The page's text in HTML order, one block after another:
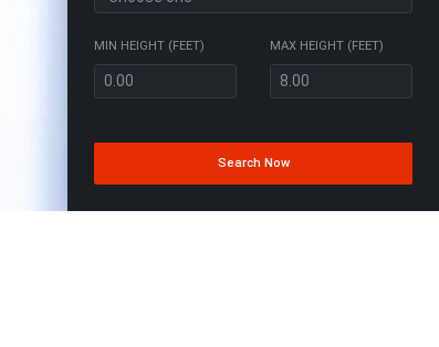
MIN HEIGHT (FEET) MAX HEIGHT (FEET)
Search Now